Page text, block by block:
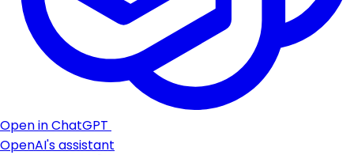
Open in ChatGPT
OpenAI's assistant